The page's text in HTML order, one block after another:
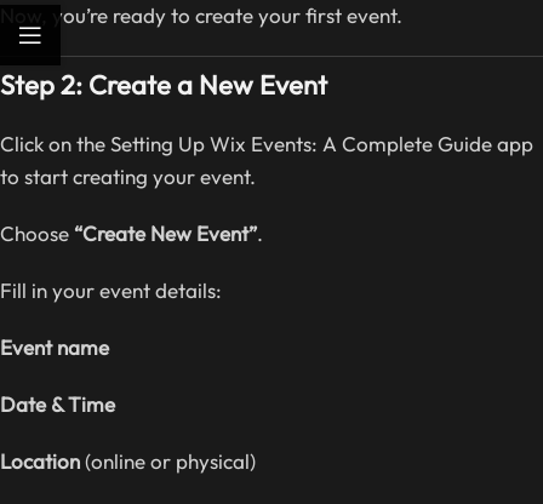
Now, you’re ready to create your first event.
Step 2: Create a New Event
Click on the Setting Up Wix Events: A Complete Guide app
to start creating your event.
Choose “Create New Event”.
Fill in your event details:
Event name
Date & Time
Location(online or physical)